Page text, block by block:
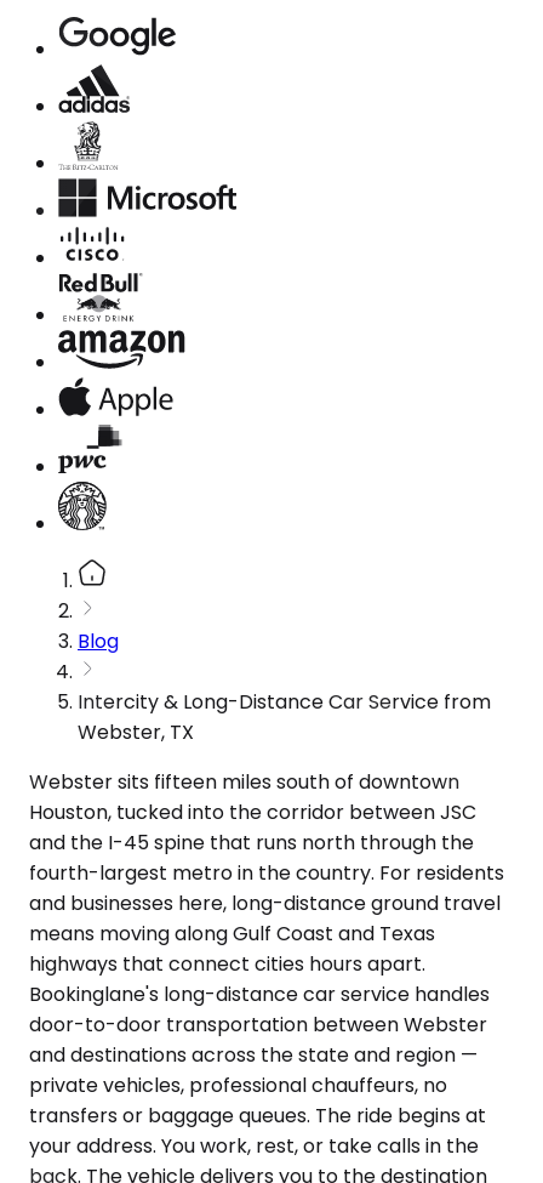
Blog
Intercity & Long-Distance Car Service from
Webster, TX
Webster sits fifteen miles south of downtown
Houston, tucked into the corridor between JSC
and the I-45 spine that runs north through the
fourth-largest metro in the country. For residents
and businesses here, long-distance ground travel
means moving along Gulf Coast and Texas
highways that connect cities hours apart.
Bookinglane's long-distance car service handles
door-to-door transportation between Webster
and destinations across the state and region —
private vehicles, professional chauffeurs, no
transfers or baggage queues. The ride begins at
your address. You work, rest, or take calls in the
back. The vehicle delivers you to the destination